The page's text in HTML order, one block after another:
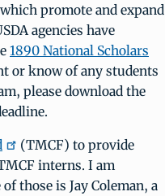
promote and expand
agencies have
1890 National Scholars
or know of any students
please download the
(TMCF) to provide
interns. I am
those is Jay Coleman, a